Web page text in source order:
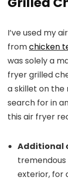
I’ve used my
fromchicken
was solely a
fryer grilled
a skillet on the
search for in
this air fryer
Additional
exterior, for